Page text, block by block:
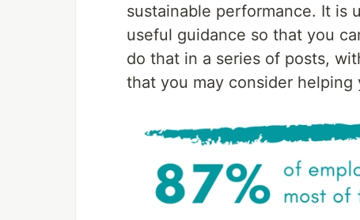
sustainable performance. It is
useful guidance so that you
do that in a series of posts,
that you may consider helping